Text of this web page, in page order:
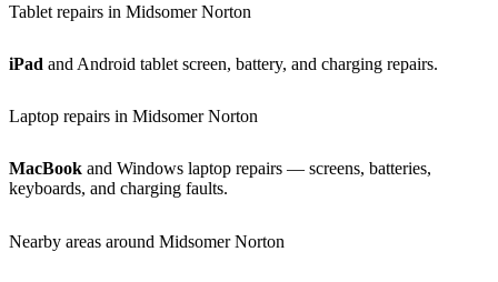
Tablet repairs in Midsomer Norton
iPad and Android tablet screen, battery, and charging repairs.
Laptop repairs in Midsomer Norton
MacBook and Windows laptop repairs — screens, batteries,
keyboards, and charging faults.
Nearby areas around Midsomer Norton